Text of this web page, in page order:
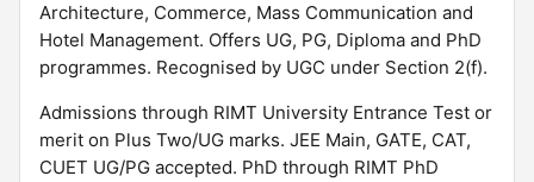
Architecture, Commerce, Mass Communication and
Hotel Management. Offers UG, PG, Diploma and PhD
programmes. Recognised by UGC under Section 2(f).
Admissions through RIMT University Entrance Test or
merit on Plus Two/UG marks. JEE Main, GATE, CAT,
CUET UG/PG accepted. PhD through RIMT PhD